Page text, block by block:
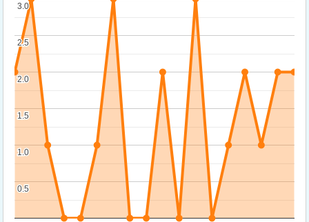
0.5
0.5
1.0
1.0
1.5
1.5
2.0
2.0
2.5
2.5
3.0
3.0